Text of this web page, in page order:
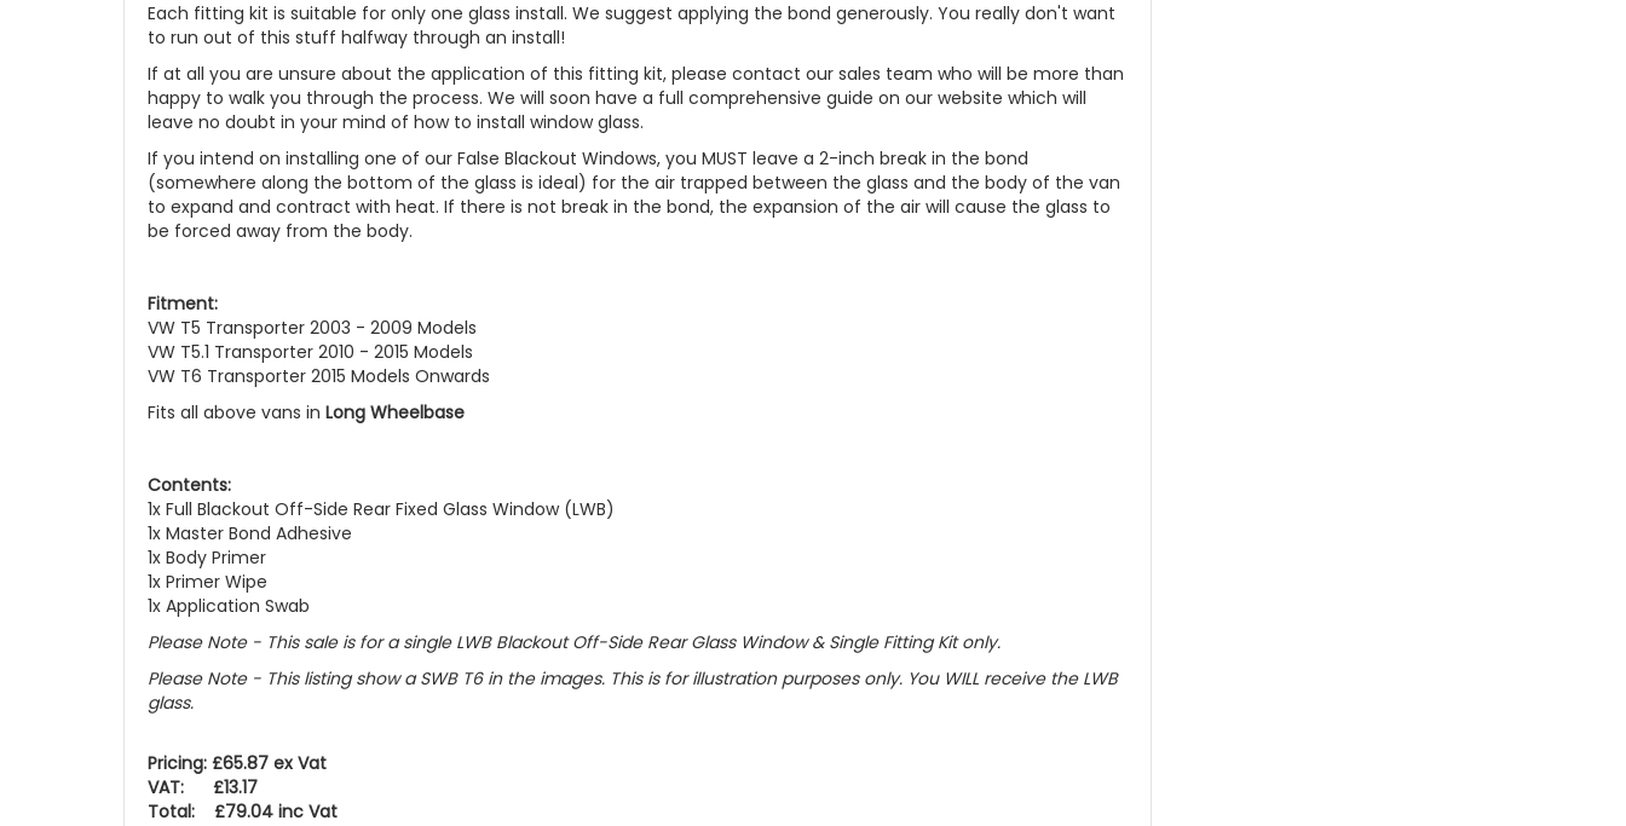
Each fitting kit is suitable for only one glass install. We suggest applying the bond generously. You really don't want
to run out of this stuff halfway through an install!
If at all you are unsure about the application of this fitting kit, please contact our sales team who will be more than
happy to walk you through the process. We will soon have a full comprehensive guide on our website which will
leave no doubt in your mind of how to install window glass.
If you intend on installing one of our False Blackout Windows, you MUST leave a 2-inch break in the bond
(somewhere along the bottom of the glass is ideal) for the air trapped between the glass and the body of the van
to expand and contract with heat. If there is not break in the bond, the expansion of the air will cause the glass to
be forced away from the body.
Fitment:
VW T5 Transporter 2003 - 2009 Models
VW T5.1 Transporter 2010 - 2015 Models
VW T6 Transporter 2015 Models Onwards
Fits all above vans in Long Wheelbase
Contents:
1x Full Blackout Off-Side Rear Fixed Glass Window (LWB)
1x Master Bond Adhesive
1x Body Primer
1x Primer Wipe
1x Application Swab
Please Note - This sale is for a single LWB Blackout Off-Side Rear Glass Window & Single Fitting Kit only.
Please Note - This listing show a SWB T6 in the images. This is for illustration purposes only. You WILL receive the LWB
glass.
Pricing: £65.87 ex Vat
VAT: £13.17
Total: £79.04 inc Vat